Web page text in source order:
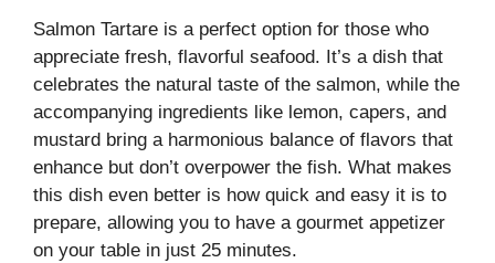
Salmon Tartare is a perfect option for those who
appreciate fresh, flavorful seafood. It’s a dish that
celebrates the natural taste of the salmon, while the
accompanying ingredients like lemon, capers, and
mustard bring a harmonious balance of flavors that
enhance but don’t overpower the fish. What makes
this dish even better is how quick and easy it is to
prepare, allowing you to have a gourmet appetizer
on your table in just 25 minutes.